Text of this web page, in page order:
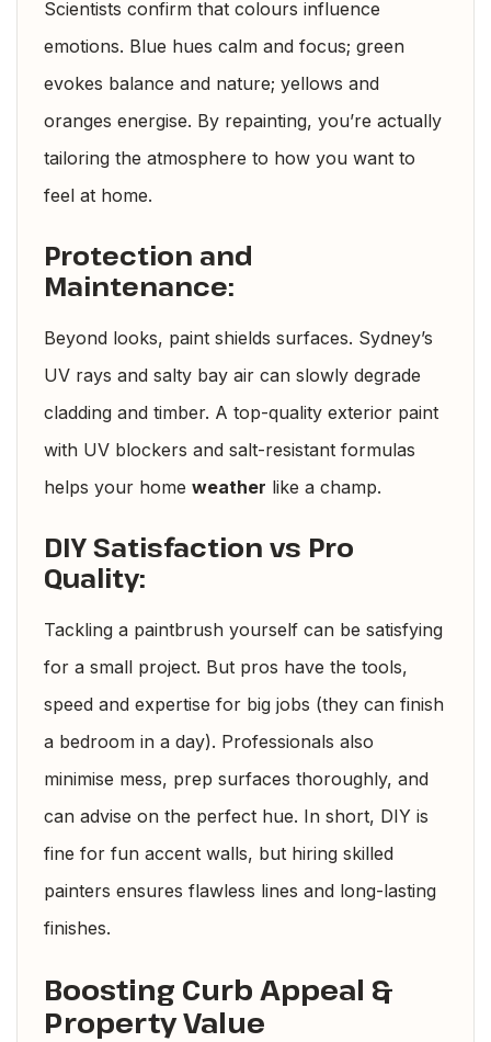
Scientists confirm that colours influence
emotions. Blue hues calm and focus; green
evokes balance and nature; yellows and
oranges energise. By repainting, you’re actually
tailoring the atmosphere to how you want to
feel at home.
Protection and
Maintenance:
Beyond looks, paint shields surfaces. Sydney’s
UV rays and salty bay air can slowly degrade
cladding and timber. A top-quality exterior paint
with UV blockers and salt-resistant formulas
helps your home weather like a champ.
DIY Satisfaction vs Pro
Quality:
Tackling a paintbrush yourself can be satisfying
for a small project. But pros have the tools,
speed and expertise for big jobs (they can finish
a bedroom in a day). Professionals also
minimise mess, prep surfaces thoroughly, and
can advise on the perfect hue. In short, DIY is
fine for fun accent walls, but hiring skilled
painters ensures flawless lines and long-lasting
finishes.
Boosting Curb Appeal &
Property Value